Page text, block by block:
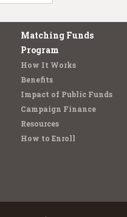
Matching Funds
Program
How It Works
Benefits
Impact of Public Funds
Campaign Finance
Resources
How to Enroll